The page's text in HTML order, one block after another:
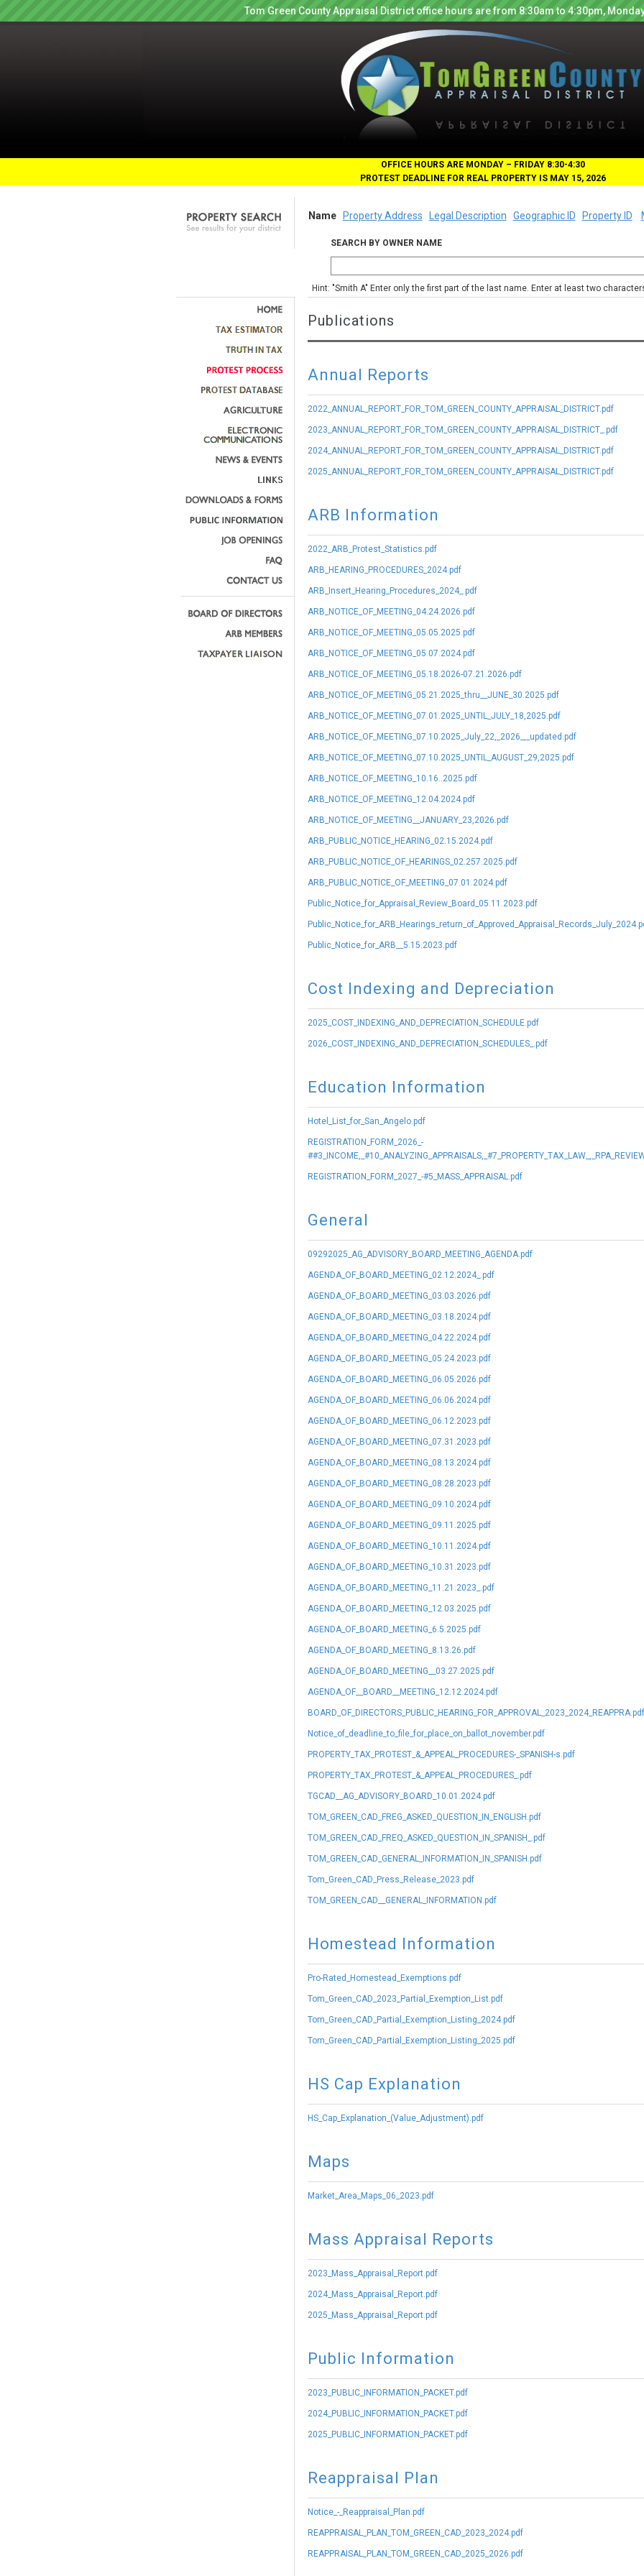
Tom Green County Appraisal District office hours are from 8:30am to 4:30pm,
OFFICE HOURS ARE MONDAY – FRIDAY 8:30-4:30
PROTEST DEADLINE FOR REAL PROPERTY IS MAY 15, 2026
Name Property Address Legal Description Geographic ID Property ID
SEARCH BY OWNER NAME
Hint: "Smith A" Enter only the first part of the last name. Enter at least two
Publications
Annual Reports
2022_ANNUAL_REPORT_FOR_TOM_GREEN_COUNTY_APPRAISAL_DISTRICT.pdf
2023_ANNUAL_REPORT_FOR_TOM_GREEN_COUNTY_APPRAISAL_DISTRICT_.pdf
2024_ANNUAL_REPORT_FOR_TOM_GREEN_COUNTY_APPRAISAL_DISTRICT.pdf
2025_ANNUAL_REPORT_FOR_TOM_GREEN_COUNTY_APPRAISAL_DISTRICT.pdf
ARB Information
2022_ARB_Protest_Statistics.pdf
ARB_HEARING_PROCEDURES_2024.pdf
ARB_Insert_Hearing_Procedures_2024_.pdf
ARB_NOTICE_OF_MEETING_04.24.2026.pdf
ARB_NOTICE_OF_MEETING_05.05.2025.pdf
ARB_NOTICE_OF_MEETING_05.07.2024.pdf
ARB_NOTICE_OF_MEETING_05.18.2026-07.21.2026.pdf
ARB_NOTICE_OF_MEETING_05.21.2025_thru__JUNE_30.2025.pdf
ARB_NOTICE_OF_MEETING_07.01.2025_UNTIL_JULY_18,2025.pdf
ARB_NOTICE_OF_MEETING_07.10.2025_July_22,_2026_,_updated.pdf
ARB_NOTICE_OF_MEETING_07.10.2025_UNTIL_AUGUST_29,2025.pdf
ARB_NOTICE_OF_MEETING_10.16..2025.pdf
ARB_NOTICE_OF_MEETING_12.04.2024.pdf
ARB_NOTICE_OF_MEETING__JANUARY_23,2026.pdf
ARB_PUBLIC_NOTICE_HEARING_02.15.2024.pdf
ARB_PUBLIC_NOTICE_OF_HEARINGS_02.257.2025.pdf
ARB_PUBLIC_NOTICE_OF_MEETING_07.01.2024.pdf
Public_Notice_for_Appraisal_Review_Board_05.11.2023.pdf
Public_Notice_for_ARB__5.15.2023.pdf
Cost Indexing and Depreciation
2025_COST_INDEXING_AND_DEPRECIATION_SCHEDULE.pdf
2026_COST_INDEXING_AND_DEPRECIATION_SCHEDULES_.pdf
Education Information
Hotel_List_for_San_Angelo.pdf
REGISTRATION_FORM_2026_-
REGISTRATION_FORM_2027_-#5_MASS_APPRAISAL.pdf
General
09292025_AG_ADVISORY_BOARD_MEETING_AGENDA.pdf
AGENDA_OF_BOARD_MEETING_02.12.2024_.pdf
AGENDA_OF_BOARD_MEETING_03.03.2026.pdf
AGENDA_OF_BOARD_MEETING_03.18.2024.pdf
AGENDA_OF_BOARD_MEETING_04.22.2024.pdf
AGENDA_OF_BOARD_MEETING_05.24.2023.pdf
AGENDA_OF_BOARD_MEETING_06.05.2026.pdf
AGENDA_OF_BOARD_MEETING_06.06.2024.pdf
AGENDA_OF_BOARD_MEETING_06.12.2023.pdf
AGENDA_OF_BOARD_MEETING_07.31.2023.pdf
AGENDA_OF_BOARD_MEETING_08.13.2024.pdf
AGENDA_OF_BOARD_MEETING_08.28.2023.pdf
AGENDA_OF_BOARD_MEETING_09.10.2024.pdf
AGENDA_OF_BOARD_MEETING_09.11.2025.pdf
AGENDA_OF_BOARD_MEETING_10.11.2024.pdf
AGENDA_OF_BOARD_MEETING_10.31.2023.pdf
AGENDA_OF_BOARD_MEETING_11.21.2023_.pdf
AGENDA_OF_BOARD_MEETING_12.03.2025.pdf
AGENDA_OF_BOARD_MEETING_6.5.2025.pdf
AGENDA_OF_BOARD_MEETING_8.13.26.pdf
AGENDA_OF_BOARD_MEETING__03.27.2025.pdf
AGENDA_OF__BOARD__MEETING_12.12.2024.pdf
BOARD_OF_DIRECTORS_PUBLIC_HEARING_FOR_APPROVAL_2023_2024_REAPPRA.pdf
Notice_of_deadline_to_file_for_place_on_ballot_november.pdf
PROPERTY_TAX_PROTEST_&_APPEAL_PROCEDURES-_SPANISH-s.pdf
PROPERTY_TAX_PROTEST_&_APPEAL_PROCEDURES_.pdf
TGCAD__AG_ADVISORY_BOARD_10.01.2024.pdf
TOM_GREEN_CAD_FREG_ASKED_QUESTION_IN_ENGLISH.pdf
TOM_GREEN_CAD_FREQ_ASKED_QUESTION_IN_SPANISH_.pdf
TOM_GREEN_CAD_GENERAL_INFORMATION_IN_SPANISH.pdf
Tom_Green_CAD_Press_Release_2023.pdf
TOM_GREEN_CAD__GENERAL_INFORMATION.pdf
Homestead Information
Pro-Rated_Homestead_Exemptions.pdf
Tom_Green_CAD_2023_Partial_Exemption_List.pdf
Tom_Green_CAD_Partial_Exemption_Listing_2024.pdf
Tom_Green_CAD_Partial_Exemption_Listing_2025.pdf
HS Cap Explanation
HS_Cap_Explanation_(Value_Adjustment).pdf
Maps
Market_Area_Maps_06_2023.pdf
Mass Appraisal Reports
2023_Mass_Appraisal_Report.pdf
2024_Mass_Appraisal_Report.pdf
2025_Mass_Appraisal_Report.pdf
Public Information
2023_PUBLIC_INFORMATION_PACKET.pdf
2024_PUBLIC_INFORMATION_PACKET.pdf
2025_PUBLIC_INFORMATION_PACKET.pdf
Reappraisal Plan
Notice_-_Reappraisal_Plan.pdf
REAPPRAISAL_PLAN_TOM_GREEN_CAD_2023_2024.pdf
REAPPRAISAL_PLAN_TOM_GREEN_CAD_2025_2026.pdf